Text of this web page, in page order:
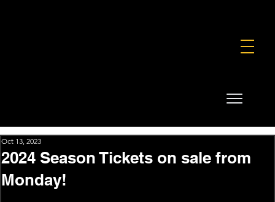
2024 Season Tickets on sale from
Monday!
Oct 13, 2023